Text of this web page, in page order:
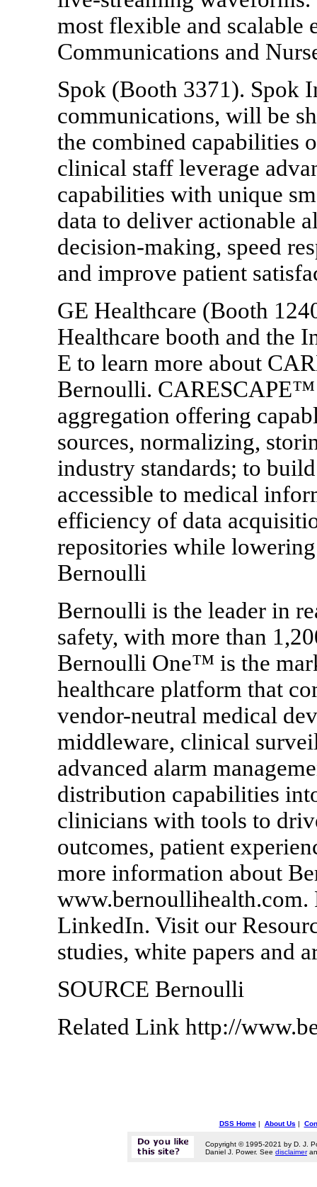
most flexible and scalable
Communications and
Spok (Booth 3371). Spok
communications, will be
the combined capabilities
clinical staff leverage
capabilities with unique
data to deliver actionable
decision-making, speed
and improve patient
GE Healthcare (Booth
Healthcare booth and the
E to learn more about
Bernoulli. CARESCAPE™
aggregation offering
sources, normalizing,
industry standards; to
accessible to medical
efficiency of data
repositories while
Bernoulli
Bernoulli is the leader in
safety, with more than
Bernoulli One™ is the
healthcare platform that
vendor-neutral medical
middleware, clinical
advanced alarm
distribution capabilities
clinicians with tools to
outcomes, patient
more information about
www.bernoullihealth.com.
LinkedIn. Visit our
studies, white papers and
SOURCE Bernoulli
Related Link http://
DSS Home| About Us |
Copyright © 1995-2021 by D. J.
Daniel J. Power. See disclaimer